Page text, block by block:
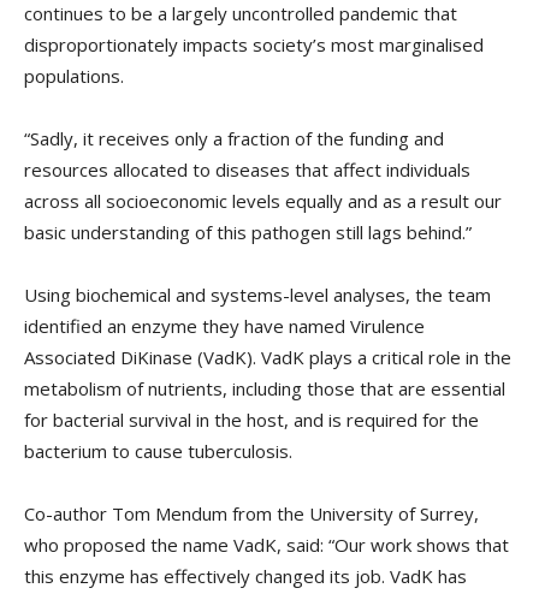
continues to be a largely uncontrolled pandemic that
disproportionately impacts society’s most marginalised
populations.
“Sadly, it receives only a fraction of the funding and
resources allocated to diseases that affect individuals
across all socioeconomic levels equally and as a result our
basic understanding of this pathogen still lags behind.”
Using biochemical and systems-level analyses, the team
identified an enzyme they have named Virulence
Associated DiKinase (VadK). VadK plays a critical role in the
metabolism of nutrients, including those that are essential
for bacterial survival in the host, and is required for the
bacterium to cause tuberculosis.
Co-author Tom Mendum from the University of Surrey,
who proposed the name VadK, said: “Our work shows that
this enzyme has effectively changed its job. VadK has